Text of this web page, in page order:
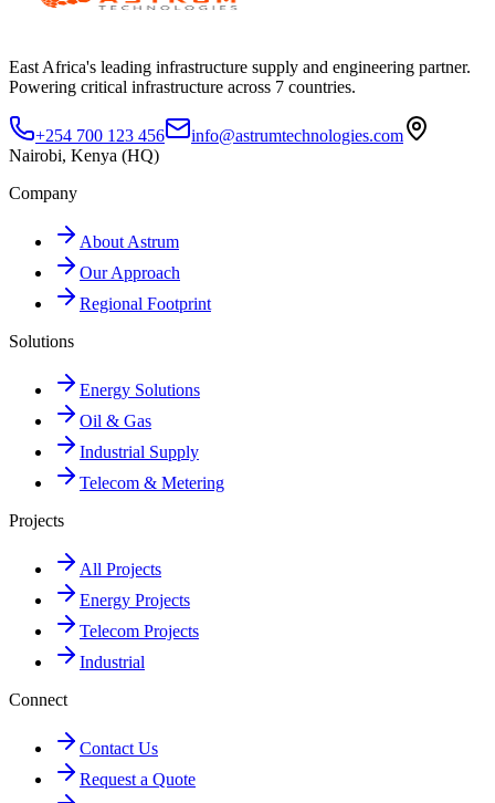
East Africa's leading infrastructure supply and engineering partner.
Powering critical infrastructure across 7 countries.
+254 700 123 456
info@astrumtechnologies.com
Nairobi, Kenya (HQ)
Company
About Astrum
Our Approach
Regional Footprint
Solutions
Energy Solutions
Oil & Gas
Industrial Supply
Telecom & Metering
Projects
All Projects
Energy Projects
Telecom Projects
Industrial
Connect
Contact Us
Request a Quote